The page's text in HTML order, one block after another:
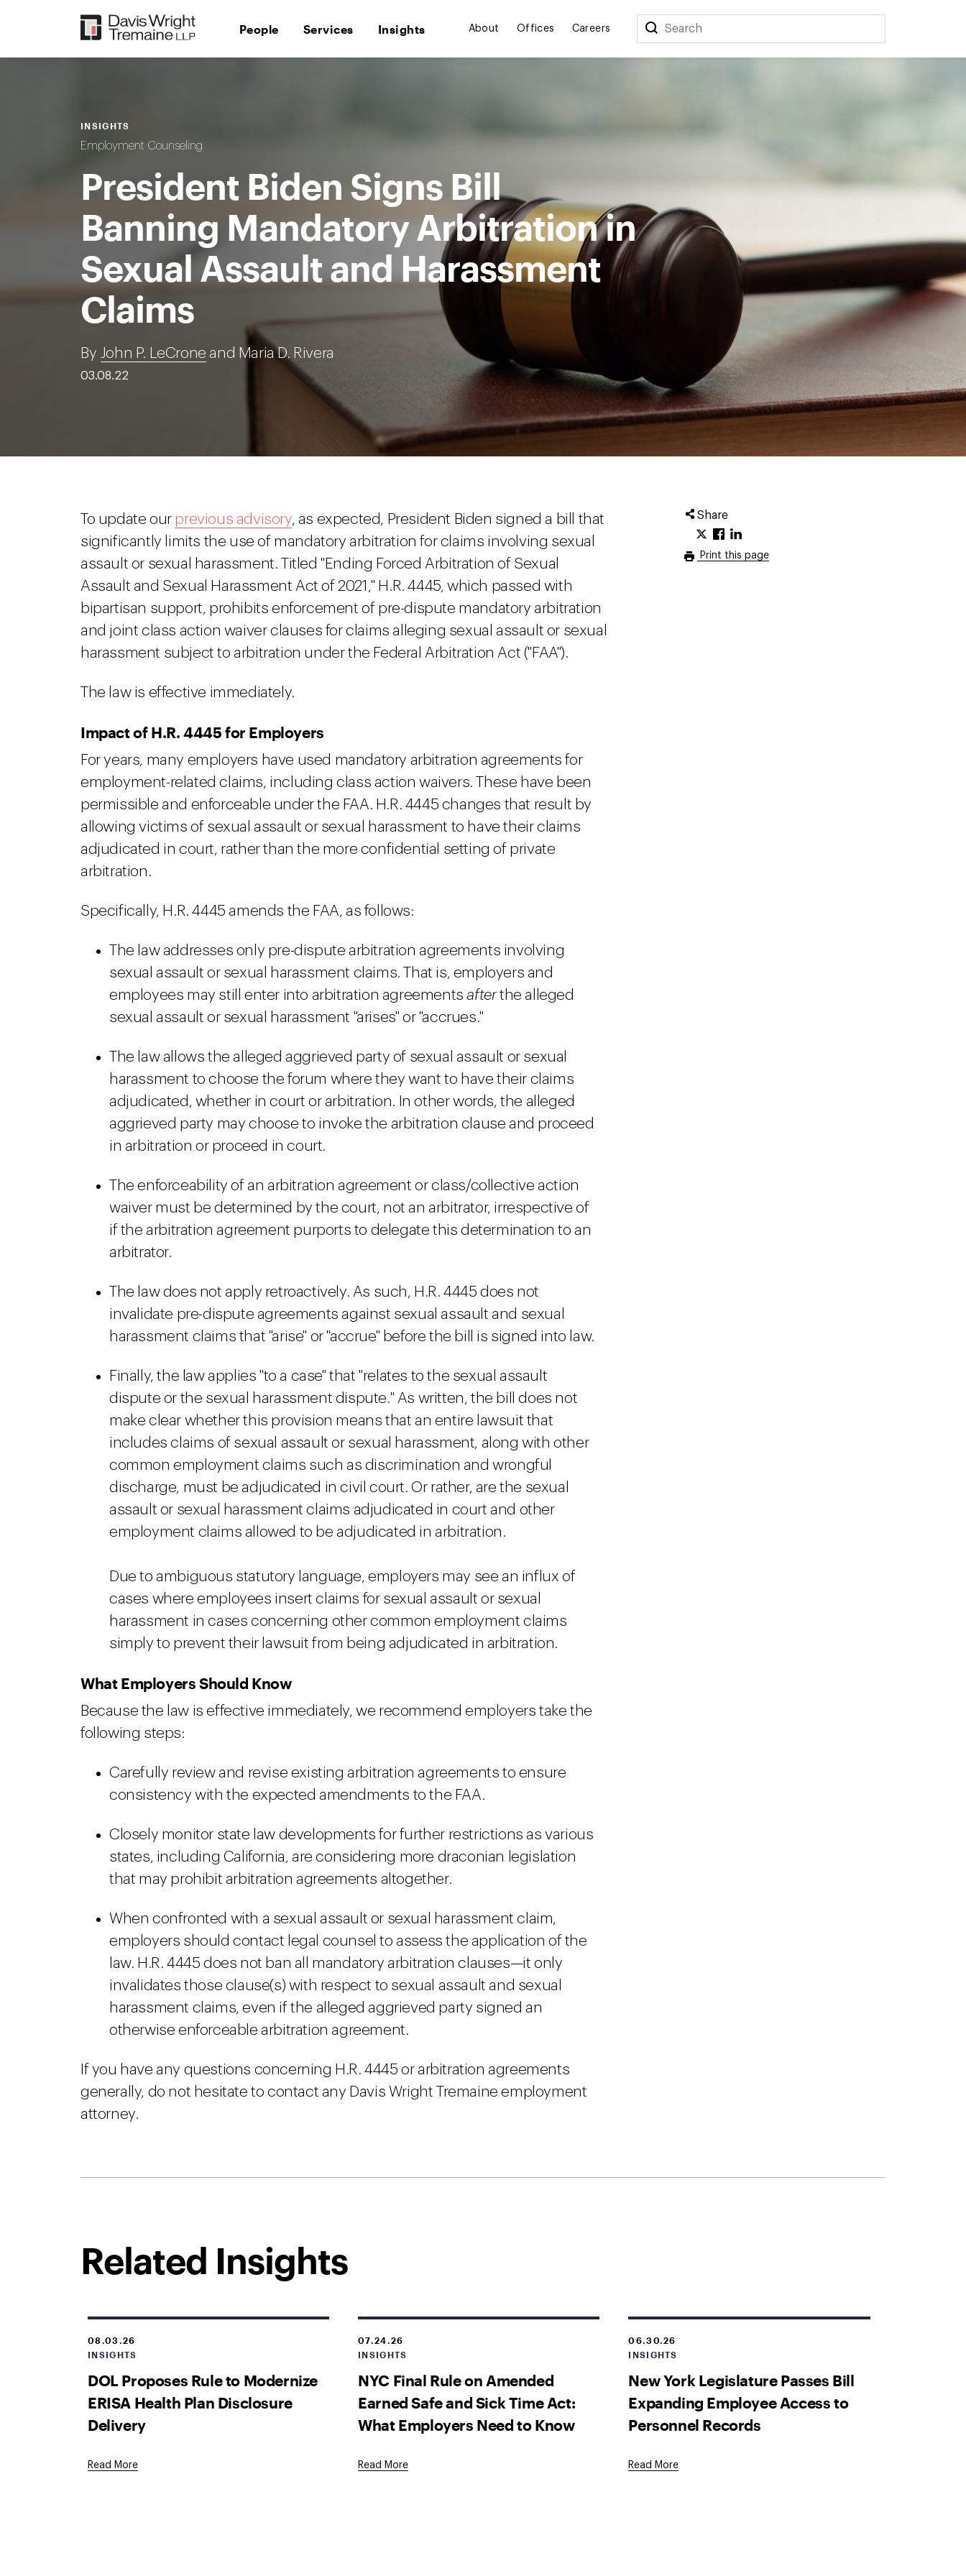
People Services Insights About Offices Careers Search
Search
INSIGHTS
Employment Counseling
President Biden Signs Bill
Banning Mandatory Arbitration in
Sexual Assault and Harassment
Claims
By John P. LeCrone and Maria D. Rivera
03.08.22
Share
Print this page
To update our previous advisory, as expected, President Biden signed a bill that
significantly limits the use of mandatory arbitration for claims involving sexual
assault or sexual harassment. Titled "Ending Forced Arbitration of Sexual
Assault and Sexual Harassment Act of 2021," H.R. 4445, which passed with
bipartisan support, prohibits enforcement of pre-dispute mandatory arbitration
and joint class action waiver clauses for claims alleging sexual assault or sexual
harassment subject to arbitration under the Federal Arbitration Act ("FAA").
The law is effective immediately.
Impact of H.R. 4445 for Employers
For years, many employers have used mandatory arbitration agreements for
employment-related claims, including class action waivers. These have been
permissible and enforceable under the FAA. H.R. 4445 changes that result by
allowing victims of sexual assault or sexual harassment to have their claims
adjudicated in court, rather than the more confidential setting of private
arbitration.
Specifically, H.R. 4445 amends the FAA, as follows:
The law addresses only pre-dispute arbitration agreements involving
sexual assault or sexual harassment claims. That is, employers and
employees may still enter into arbitration agreementsafterthe alleged
sexual assault or sexual harassment "arises" or "accrues."
The law allows the alleged aggrieved party of sexual assault or sexual
harassment to choose the forum where they want to have their claims
adjudicated, whether in court or arbitration. In other words, the alleged
aggrieved party may choose to invoke the arbitration clause and proceed
in arbitration or proceed in court.
The enforceability of an arbitration agreement or class/collective action
waiver must be determined by the court, not an arbitrator, irrespective of
if the arbitration agreement purports to delegate this determination to an
arbitrator.
The law does not apply retroactively. As such, H.R. 4445 does not
invalidate pre-dispute agreements against sexual assault and sexual
harassment claims that "arise" or "accrue" before the bill is signed into law.
Finally, the law applies "to a case" that "relates to the sexual assault
dispute or the sexual harassment dispute." As written, the bill does not
make clear whether this provision means that an entire lawsuit that
includes claims of sexual assault or sexual harassment, along with other
common employment claims such as discrimination and wrongful
discharge, must be adjudicated in civil court. Or rather, are the sexual
assault or sexual harassment claims adjudicated in court and other
employment claims allowed to be adjudicated in arbitration.
Due to ambiguous statutory language, employers may see an influx of
cases where employees insert claims for sexual assault or sexual
harassment in cases concerning other common employment claims
simply to prevent their lawsuit from being adjudicated in arbitration.
What Employers Should Know
Because the law is effective immediately, we recommend employers take the
following steps:
Carefully review and revise existing arbitration agreements to ensure
consistency with the expected amendments to the FAA.
Closely monitor state law developments for further restrictions as various
states, including California, are considering more draconian legislation
that may prohibit arbitration agreements altogether.
When confronted with a sexual assault or sexual harassment claim,
employers should contact legal counsel to assess the application of the
law. H.R. 4445 does not ban all mandatory arbitration clauses—it only
invalidates those clause(s) with respect to sexual assault and sexual
harassment claims, even if the alleged aggrieved party signed an
otherwise enforceable arbitration agreement.
If you have any questions concerning H.R. 4445 or arbitration agreements
generally, do not hesitate to contact any Davis Wright Tremaine employment
attorney.
Related Insights
08.03.26
INSIGHTS
DOL Proposes Rule to Modernize
ERISA Health Plan Disclosure
Delivery
Read More
07.24.26
INSIGHTS
NYC Final Rule on Amended
Earned Safe and Sick Time Act:
What Employers Need to Know
Read More
06.30.26
INSIGHTS
New York Legislature Passes Bill
Expanding Employee Access to
Personnel Records
Read More